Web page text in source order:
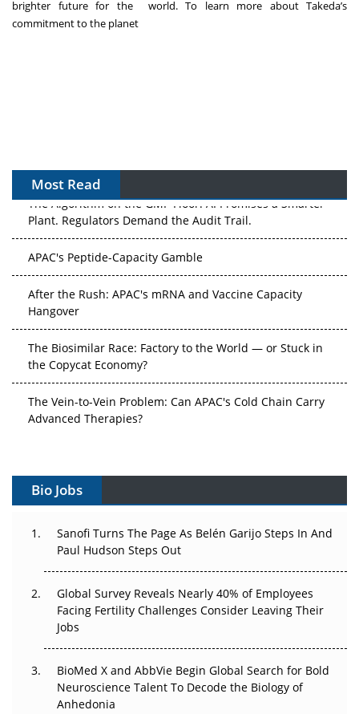
brighter future for the world. To learn more about Takeda’s
commitment to the planet
Most Read
The Algorithm on the GMP Floor: AI Promises a Smarter
Plant. Regulators Demand the Audit Trail.
Hangover
the Copycat Economy?
Advanced Therapies?
Can APAC Build Radioligand Therapy Before the Atoms
The Great Biopharma Reset: 50 Developments That
Changed Everything in H1 2026
Beyond the Trial: Can Real-World Evidence Earn
Regulatory Trust in APAC?
Go Next
Bio Jobs
Sanofi Turns The Page As Belén Garijo Steps In And
Paul Hudson Steps Out
Global Survey Reveals Nearly 40% of Employees
Facing Fertility Challenges Consider Leaving Their
Jobs
BioMed X and AbbVie Begin Global Search for Bold
Neuroscience Talent To Decode the Biology of
Anhedonia